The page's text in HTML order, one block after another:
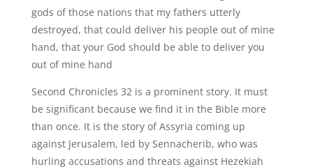
gods of those nations that my fathers utterly
destroyed, that could deliver his people out of mine
hand, that your God should be able to deliver you
out of mine hand
Second Chronicles 32 is a prominent story. It must
be significant because we find it in the Bible more
than once. It is the story of Assyria coming up
against Jerusalem, led by Sennacherib, who was
hurling accusations and threats against Hezekiah